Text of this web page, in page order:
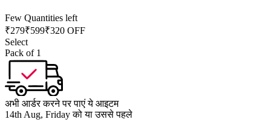
Few Quantities left
₹279₹599₹320 OFF
Select
Pack of 1
अभी आर्डर करने पर पाएं ये आइटम
14th Aug, Friday को या उससे पहले